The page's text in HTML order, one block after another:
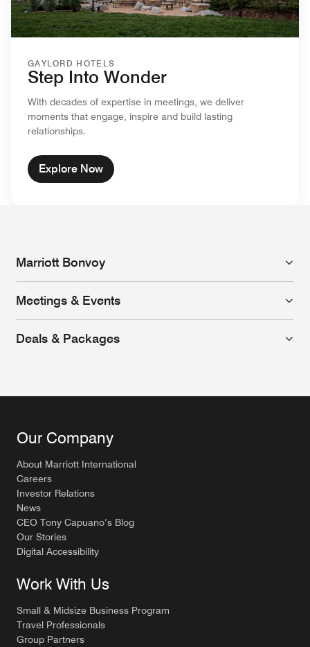
GAYLORD HOTELS
Step Into Wonder
With decades of expertise in meetings, we deliver
moments that engage, inspire and build lasting
relationships.
Explore Now
Marriott Bonvoy
Meetings & Events
Deals & Packages
Our Company
About Marriott International
Careers
Investor Relations
News
CEO Tony Capuano’s Blog
Our Stories
Digital Accessibility
Work With Us
Small & Midsize Business Program
Travel Professionals
Group Partners